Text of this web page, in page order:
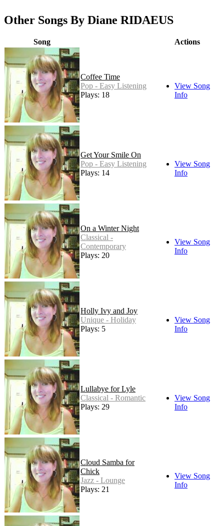
Other Songs By Diane RIDAEUS
Song Actions
Coffee Time
Pop - Easy Listening
Plays: 18
View Song
Info
Get Your Smile On
Pop - Easy Listening
Plays: 14
View Song
Info
On a Winter Night
Classical -
Contemporary
Plays: 20
View Song
Info
Holly Ivy and Joy
Unique - Holiday
Plays: 5
View Song
Info
Lullabye for Lyle
Classical - Romantic
Plays: 29
View Song
Info
Cloud Samba for
Chick
Jazz - Lounge
Plays: 21
View Song
Info